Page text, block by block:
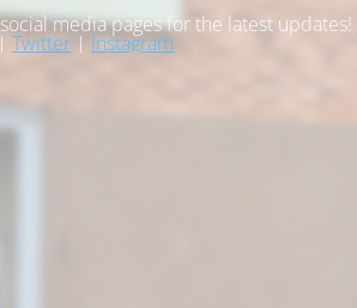
media pages for the latest updates!
| Twitter | Instagram